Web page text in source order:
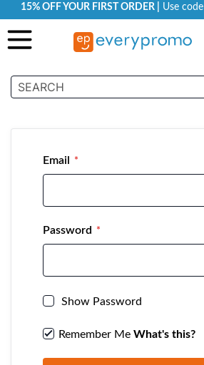
15% OFF YOUR FIRST ORDER | Use code
Customer Login
Email
Password
Show Password
Remember Me What's this?